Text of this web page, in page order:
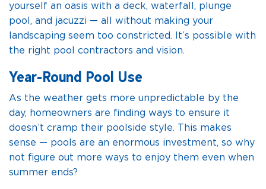
yourself an oasis with a deck, waterfall, plunge
pool, and jacuzzi — all without making your
landscaping seem too constricted. It’s possible with
the right pool contractors and vision.
Year-Round Pool Use
As the weather gets more unpredictable by the
day, homeowners are finding ways to ensure it
doesn’t cramp their poolside style. This makes
sense — pools are an enormous investment, so why
not figure out more ways to enjoy them even when
summer ends?